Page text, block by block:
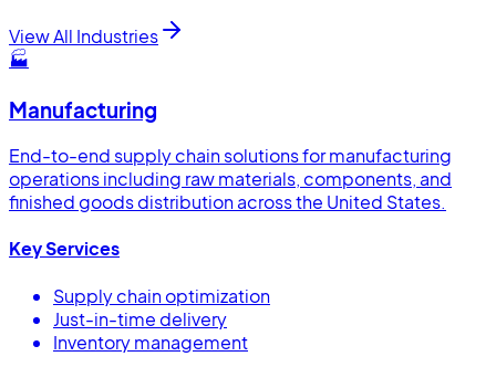
View All Industries
🏭
Manufacturing
End-to-end supply chain solutions for manufacturing
operations including raw materials, components, and
finished goods distribution across the United States.
Key Services
Supply chain optimization
Just-in-time delivery
Inventory management